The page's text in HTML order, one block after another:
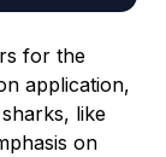
for the
application,
like
on